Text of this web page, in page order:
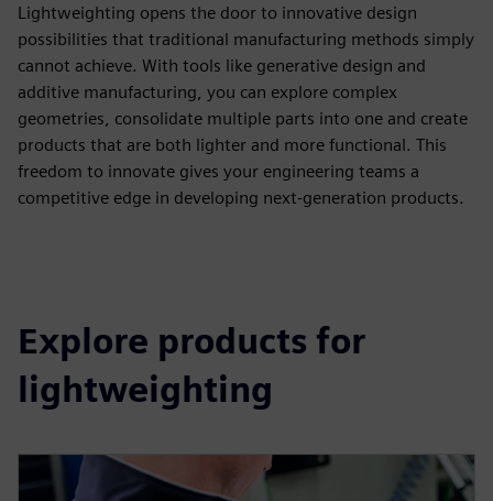
Lightweighting opens the door to innovative design
possibilities that traditional manufacturing methods simply
cannot achieve. With tools like generative design and
additive manufacturing, you can explore complex
geometries, consolidate multiple parts into one and create
products that are both lighter and more functional. This
freedom to innovate gives your engineering teams a
competitive edge in developing next-generation products.
Explore products for
lightweighting